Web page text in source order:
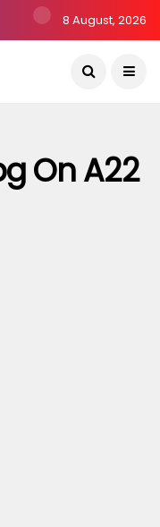
8 August, 2026
On A22